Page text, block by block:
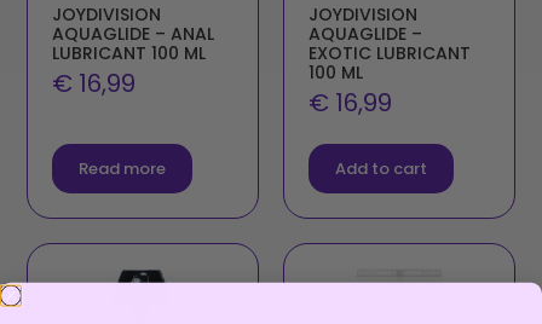
JOYDIVISION
AQUAGLIDE – ANAL
LUBRICANT 100 ML
€ 16,99
Read more
JOYDIVISION
AQUAGLIDE –
EXOTIC LUBRICANT
100 ML
€ 16,99
Add to cart